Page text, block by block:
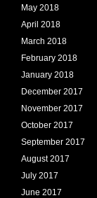
May 2018
April 2018
March 2018
February 2018
January 2018
December 2017
November 2017
October 2017
September 2017
August 2017
July 2017
June 2017